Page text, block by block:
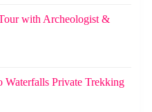
with Archeologist &
Private Trekking